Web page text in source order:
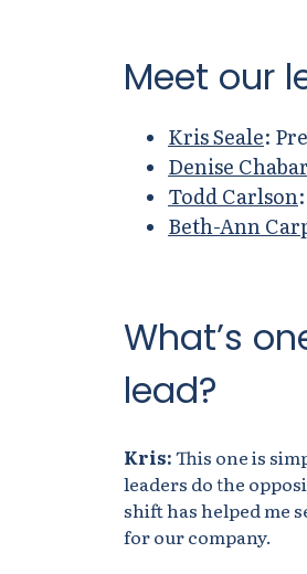
Meet our
Kris Seale:
Denise
Todd Carlson
Beth-Ann
What’s
lead?
Kris:This one is
leaders do the
shift has helped me
for our company.